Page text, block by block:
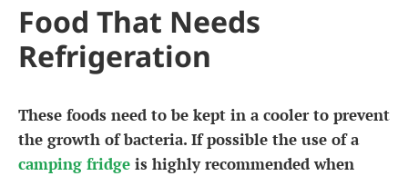
Food That Needs
Refrigeration
These foods need to be kept in a cooler to prevent
the growth of bacteria. If possible the use of a
camping fridge is highly recommended when